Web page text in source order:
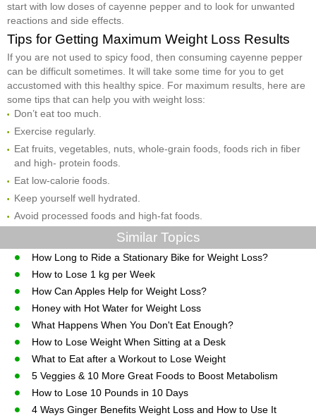
start with low doses of cayenne pepper and to look for unwanted
reactions and side effects.
Tips for Getting Maximum Weight Loss Results
If you are not used to spicy food, then consuming cayenne pepper
can be difficult sometimes. It will take some time for you to get
accustomed with this healthy spice. For maximum results, here are
some tips that can help you with weight loss:
Don’t eat too much.
Exercise regularly.
Eat fruits, vegetables, nuts, whole-grain foods, foods rich in fiber
and high- protein foods.
Eat low-calorie foods.
Keep yourself well hydrated.
Avoid processed foods and high-fat foods.
Similar Topics
How Long to Ride a Stationary Bike for Weight Loss?
How to Lose 1 kg per Week
How Can Apples Help for Weight Loss?
Honey with Hot Water for Weight Loss
What Happens When You Don't Eat Enough?
How to Lose Weight When Sitting at a Desk
What to Eat after a Workout to Lose Weight
5 Veggies & 10 More Great Foods to Boost Metabolism
How to Lose 10 Pounds in 10 Days
4 Ways Ginger Benefits Weight Loss and How to Use It